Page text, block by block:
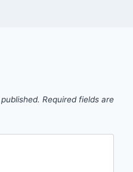
Required fields are